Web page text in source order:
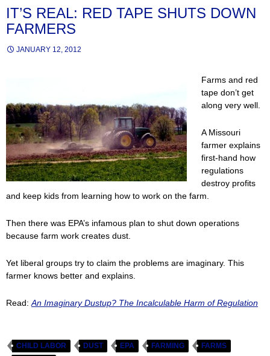
IT’S REAL: RED TAPE SHUTS DOWN
FARMERS
JANUARY 12, 2012
Farms and red
tape don’t get
along very well.
A Missouri
farmer explains
first-hand how
regulations
destroy profits
and keep kids from learning how to work on the farm.
Then there was EPA’s infamous plan to shut down operations
because farm work creates dust.
Yet liberal groups try to claim the problems are imaginary. This
farmer knows better and explains.
Read: An Imaginary Dustup? The Incalculable Harm of Regulation
CHILD LABOR DUST EPA FARMING
FARMS